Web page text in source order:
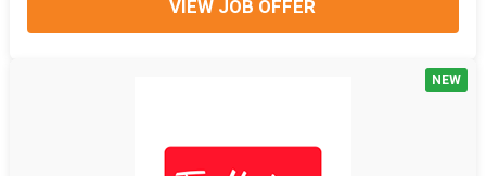
VIEW JOB OFFER
NEW